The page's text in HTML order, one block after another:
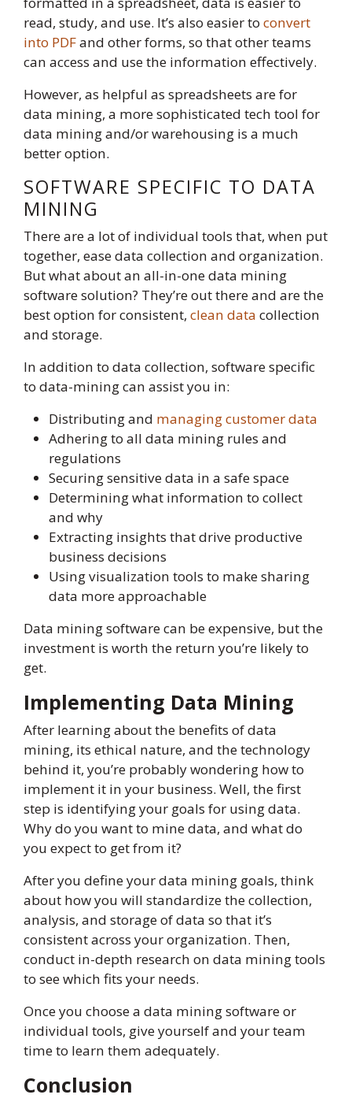
read, study, and use. It’s also easier to convert
into PDFand other forms, so that other teams
can access and use the information effectively.
However, as helpful as spreadsheets are for
data mining, a more sophisticated tech tool for
data mining and/or warehousing is a much
better option.
SOFTWARE SPECIFIC TO DATA
MINING
There are a lot of individual tools that, when put
together, ease data collection and organization.
But what about an all-in-one data mining
software solution? They’re out there and are the
best option for consistent, clean data collection
and storage.
In addition to data collection, software specific
to data-mining can assist you in:
Distributing and managing customer data
Adhering to all data mining rules and
regulations
Securing sensitive data in a safe space
Determining what information to collect
and why
Extracting insights that drive productive
business decisions
Using visualization tools to make sharing
data more approachable
Data mining software can be expensive, but the
investment is worth the return you’re likely to
get.
Implementing Data Mining
After learning about the benefits of data
mining, its ethical nature, and the technology
behind it, you’re probably wondering how to
implement it in your business. Well, the first
step is identifying your goals for using data.
Why do you want to mine data, and what do
you expect to get from it?
After you define your data mining goals, think
about how you will standardize the collection,
analysis, and storage of data so that it’s
consistent across your organization. Then,
conduct in-depth research on data mining tools
to see which fits your needs.
Once you choose a data mining software or
individual tools, give yourself and your team
time to learn them adequately.
Conclusion